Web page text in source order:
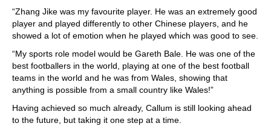
“Zhang Jike was my favourite player. He was an extremely good
player and played differently to other Chinese players, and he
showed a lot of emotion when he played which was good to see.
“My sports role model would be Gareth Bale. He was one of the
best footballers in the world, playing at one of the best football
teams in the world and he was from Wales, showing that
anything is possible from a small country like Wales!”
Having achieved so much already, Callum is still looking ahead
to the future, but taking it one step at a time.